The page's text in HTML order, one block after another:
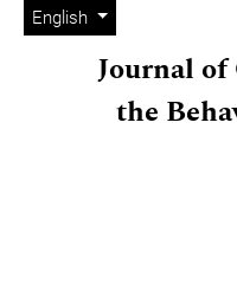
Skip to main navigation
Skip to main content
Skip to site footer
Change the language.
English
Admin menu
Journal
the